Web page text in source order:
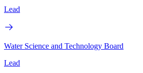
Lead
Water Science and Technology Board
Lead